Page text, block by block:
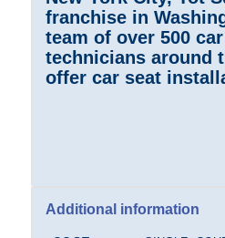
franchise in
team of over 500
technicians around
offer car seat
Additional information